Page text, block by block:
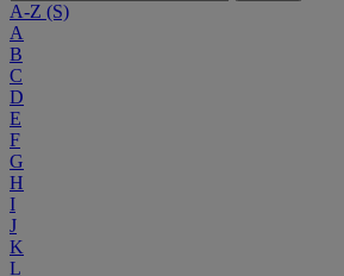
A-Z (S)
A
B
C
D
E
F
G
H
I
J
K
L